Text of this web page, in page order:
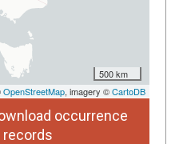
500 km
OpenStreetMap, imagery ©CartoDB
occurrence
records